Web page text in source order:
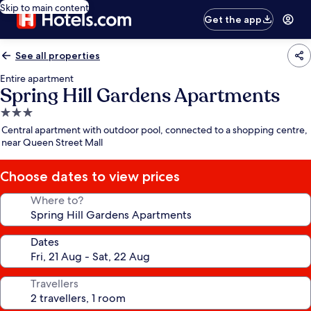
Skip to main content
Get the app
See all properties
Entire apartment
Spring Hill Gardens Apartments
3.0
star
property
Central apartment with outdoor pool, connected to a shopping centre,
near Queen Street Mall
Choose dates to view prices
Where to?
Dates
Travellers